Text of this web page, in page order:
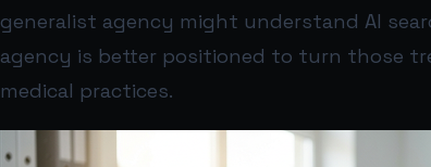
generalist agency might understand AI
agency is better positioned to turn those
medical practices.